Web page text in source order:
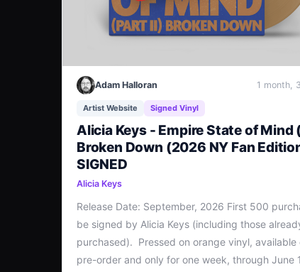
Adam Halloran 1 month,
Artist Website Signed Vinyl
Alicia Keys - Empire State of Mind
Broken Down (2026 NY Fan
SIGNED
Alicia Keys
Release Date: September, 2026 First 500
be signed by Alicia Keys (including those
purchased).  Pressed on orange vinyl, available
pre-order and only for one week, through June